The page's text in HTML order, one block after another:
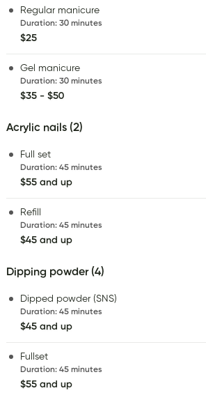
Regular manicure
Duration: 30 minutes
$25
Gel manicure
Duration: 30 minutes
$35 - $50
Acrylic nails (2)
Full set
Duration: 45 minutes
$55 and up
Refill
Duration: 45 minutes
$45 and up
Dipping powder (4)
Dipped powder (SNS)
Duration: 45 minutes
$45 and up
Fullset
Duration: 45 minutes
$55 and up